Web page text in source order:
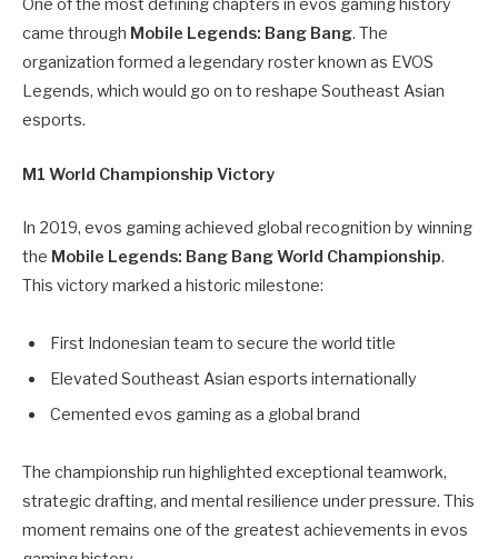
One of the most defining chapters in evos gaming history
came through Mobile Legends: Bang Bang. The
organization formed a legendary roster known as EVOS
Legends, which would go on to reshape Southeast Asian
esports.
M1 World Championship Victory
In 2019, evos gaming achieved global recognition by winning
the Mobile Legends: Bang Bang World Championship.
This victory marked a historic milestone:
First Indonesian team to secure the world title
Elevated Southeast Asian esports internationally
Cemented evos gaming as a global brand
The championship run highlighted exceptional teamwork,
strategic drafting, and mental resilience under pressure. This
moment remains one of the greatest achievements in evos